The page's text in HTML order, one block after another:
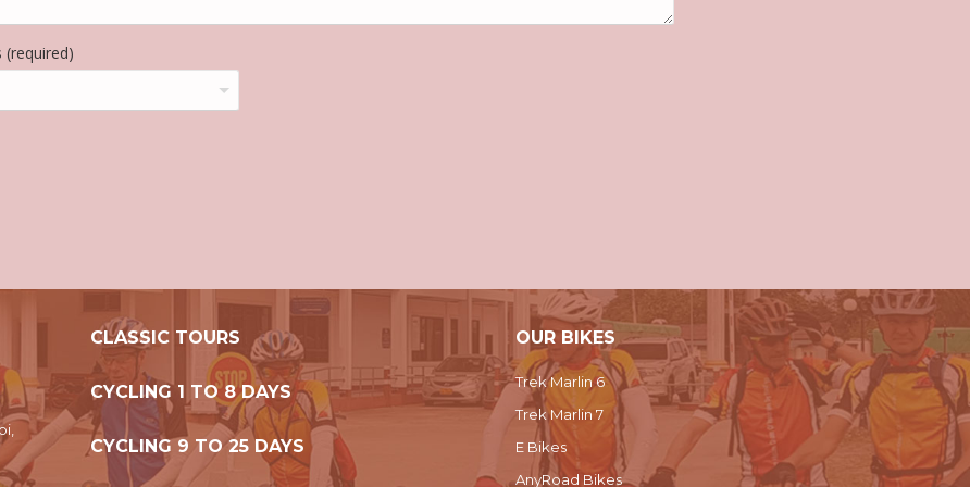
CLASSIC TOURS
CYCLING 1 TO 8 DAYS
CYCLING 9 TO 25 DAYS
OUR BIKES
Trek Marlin 6
Trek Marlin 7
E Bikes
AnyRoad Bikes